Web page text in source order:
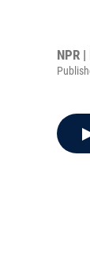
NPR